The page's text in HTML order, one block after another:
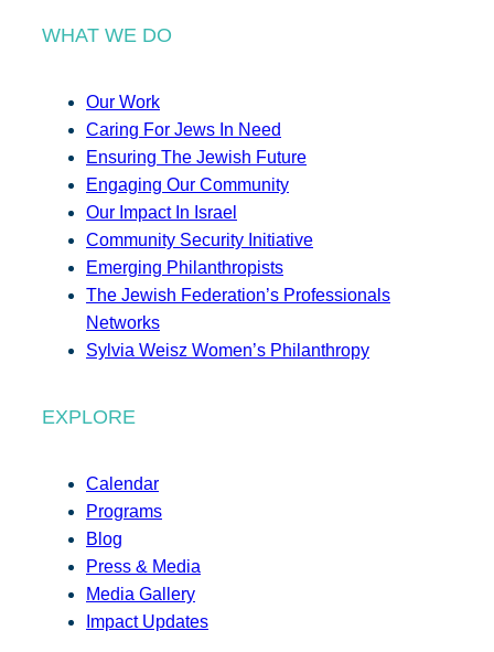
WHAT WE DO
Our Work
Caring For Jews In Need
Ensuring The Jewish Future
Engaging Our Community
Our Impact In Israel
Community Security Initiative
Emerging Philanthropists
The Jewish Federation’s Professionals
Networks
Sylvia Weisz Women’s Philanthropy
EXPLORE
Calendar
Programs
Blog
Press & Media
Media Gallery
Impact Updates